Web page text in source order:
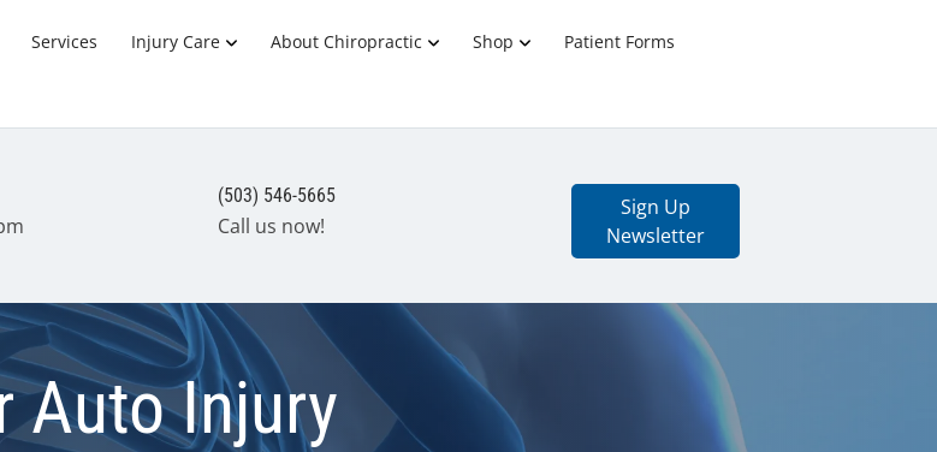
Services Injury Care About Chiropractic Shop
Patient Forms
(503) 546-5665
Call us now!
Sign Up
Newsletter
Auto Injury